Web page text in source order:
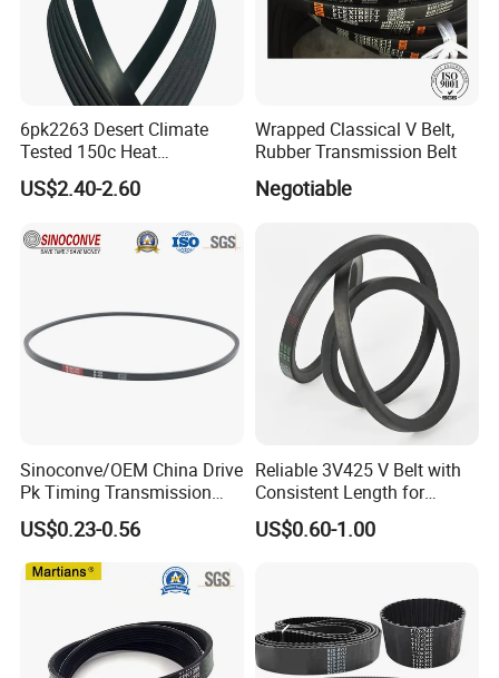
6pk2263 Desert Climate
Tested 150c Heat
Resistance Certified Car Fan
Belt Ribbed V Belt Drive Belt
US$2.40-2.60
Wrapped Classical V Belt,
Rubber Transmission Belt
Negotiable
Sinoconve/OEM China Drive
Pk Timing Transmission
Rubber V Belt Machine Part
Rubber Belt Industrial
Machine Driving Belt V-Belt
Manufacture Car Auto Parts
US$0.23-0.56
Reliable 3V425 V Belt with
Consistent Length for
Synchronization
US$0.60-1.00